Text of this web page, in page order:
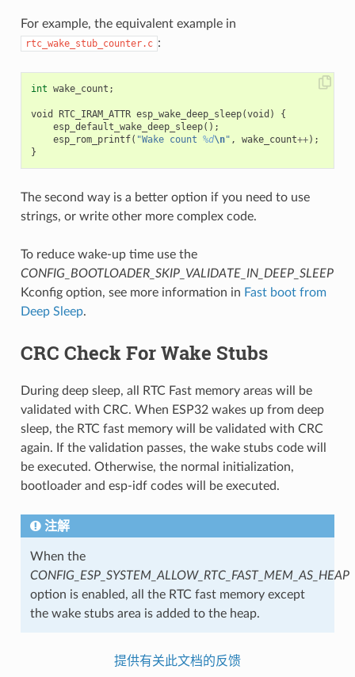
For example, the equivalent example in
rtc_wake_stub_counter.c :
int wake_count ;
void RTC_IRAM_ATTR esp_wake_deep_sleep(void )
{
esp_default_wake_deep_sleep();
esp_rom_printf( "Wake count %d\n" , wake_count++);
}
The second way is a better option if you need to use
strings, or write other more complex code.
To reduce wake-up time use the
CONFIG_BOOTLOADER_SKIP_VALIDATE_IN_DEEP_SLEEP
Kconfig option, see more information in Fast boot from
Deep Sleep.
CRC Check For Wake Stubs
During deep sleep, all RTC Fast memory areas will be
validated with CRC. When ESP32 wakes up from deep
sleep, the RTC fast memory will be validated with CRC
again. If the validation passes, the wake stubs code will
be executed. Otherwise, the normal initialization,
bootloader and esp-idf codes will be executed.
注解
When the
CONFIG_ESP_SYSTEM_ALLOW_RTC_FAST_MEM_AS_HEAP
option is enabled, all the RTC fast memory except
the wake stubs area is added to the heap.
提供有关此文档的反馈